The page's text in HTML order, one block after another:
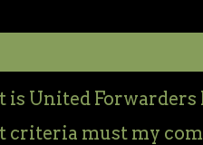
is United Forwarders
criteria must my